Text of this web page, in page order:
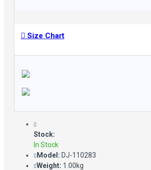
Size Chart
Stock:
In Stock
Model: DJ-110283
Weight: 1.00kg